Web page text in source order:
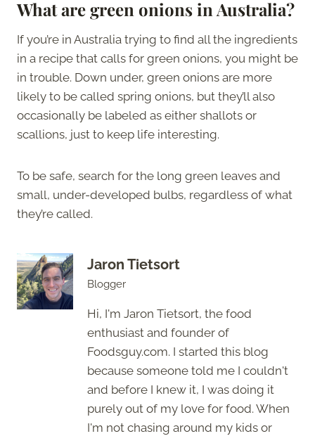
What are green onions in Australia?
If you’re in Australia trying to find all the ingredients
in a recipe that calls for green onions, you might be
in trouble. Down under, green onions are more
likely to be called spring onions, but they’ll also
occasionally be labeled as either shallots or
scallions, just to keep life interesting.
To be safe, search for the long green leaves and
small, under-developed bulbs, regardless of what
they’re called.
Jaron Tietsort
Blogger
Hi, I'm Jaron Tietsort, the food
enthusiast and founder of
Foodsguy.com. I started this blog
because someone told me I couldn't
and before I knew it, I was doing it
purely out of my love for food. When
I'm not chasing around my kids or